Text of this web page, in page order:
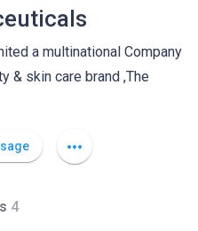
a multinational Company
& skin care brand ,The
more_horiz
4